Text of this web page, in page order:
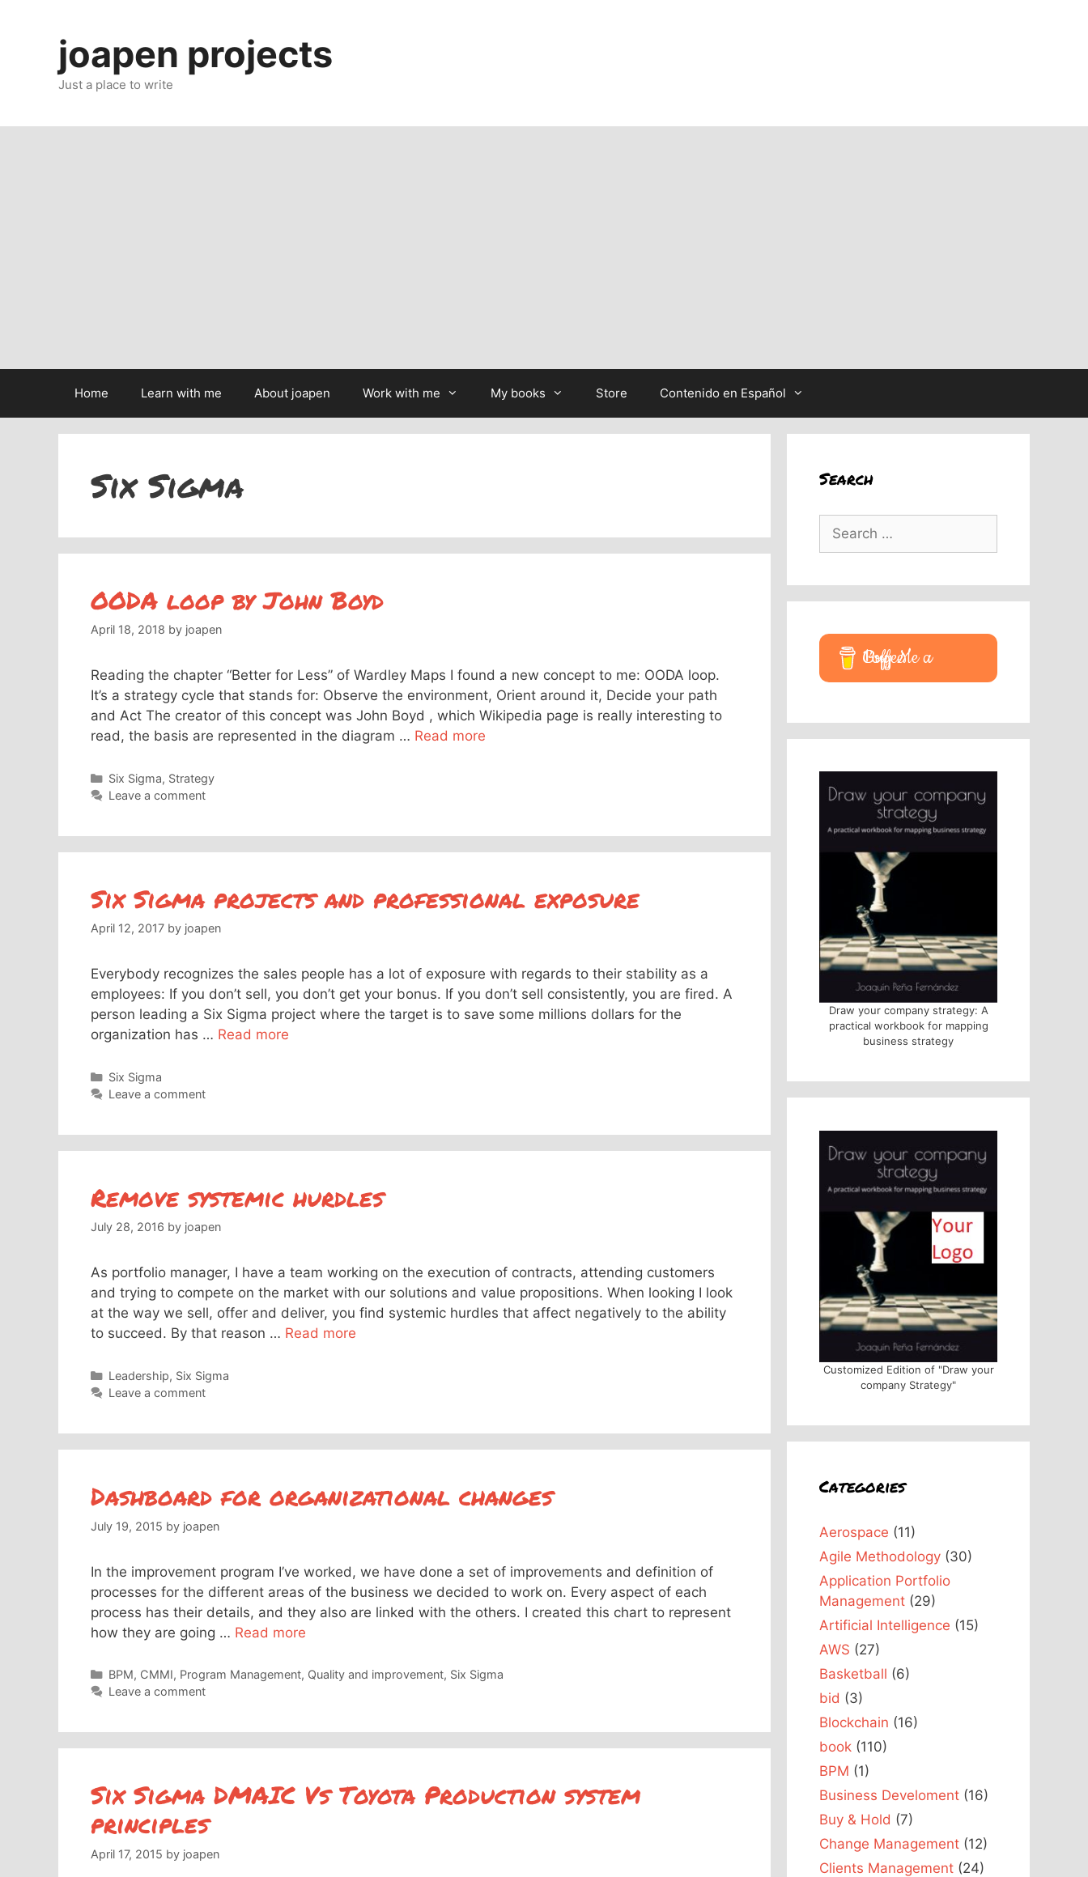
joapen projects
Just a place to write
Home Learn with me About joapen Work with me My books Store Contenido en Español
Six Sigma
OODA loop by John Boyd
April 18, 2018 by joapen
Reading the chapter “Better for Less” of Wardley Maps I found a new concept to me: OODA loop.
It’s a strategy cycle that stands for: Observe the environment, Orient around it, Decide your path
and Act The creator of this concept was John Boyd , which Wikipedia page is really interesting to
read, the basis are represented in the diagram … Read more
Categories
Six Sigma, Strategy
Leave a comment
Six Sigma projects and professional exposure
April 12, 2017 by joapen
Everybody recognizes the sales people has a lot of exposure with regards to their stability as a
employees: If you don’t sell, you don’t get your bonus. If you don’t sell consistently, you are fired. A
person leading a Six Sigma project where the target is to save some millions dollars for the
organization has … Read more
Categories
Six Sigma
Leave a comment
Remove systemic hurdles
July 28, 2016 by joapen
As portfolio manager, I have a team working on the execution of contracts, attending customers
and trying to compete on the market with our solutions and value propositions. When looking I look
at the way we sell, offer and deliver, you find systemic hurdles that affect negatively to the ability
to succeed. By that reason … Read more
Categories
Leadership, Six Sigma
Leave a comment
Dashboard for organizational changes
July 19, 2015 by joapen
In the improvement program I’ve worked, we have done a set of improvements and definition of
processes for the different areas of the business we decided to work on. Every aspect of each
process has their details, and they also are linked with the others. I created this chart to represent
how they are going … Read more
Categories
BPM, CMMI, Program Management, Quality and improvement, Six Sigma
Leave a comment
Six Sigma DMAIC Vs Toyota Production system
principles
April 17, 2015 by joapen
Search
Search
for:
Buy Me a Coffee
Draw your company strategy: A
practical workbook for mapping
business strategy
Customized Edition of "Draw your
company Strategy"
Categories
Aerospace (11)
Agile Methodology (30)
Application Portfolio
Management (29)
Artificial Intelligence (15)
AWS (27)
Basketball (6)
bid (3)
Blockchain (16)
book (110)
BPM (1)
Business Develoment (16)
Buy & Hold (7)
Change Management (12)
Clients Management (24)